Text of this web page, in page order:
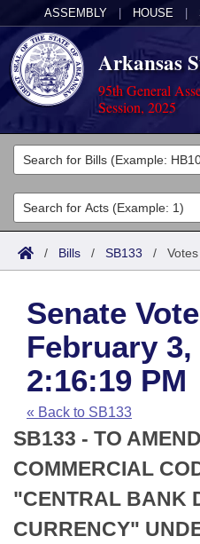
ASSEMBLY HOUSE
Arkansas
95th General
Session, 2025
Legislators
List All
Search
Committees
Joint
House
Task Force
Bills in House Committees
Bills in Senate
Bills in Joint Committees
Acts
Search by Range
Advanced Search
Code Sections Amended
Bills
Search by Range
Advanced Search
Recent Activities
Recently Filed
Personalized Bill
Bills Returned from
Calendars
Meetings and Events
House
Senate
House Budget
Arkansas Law
Arkansas Code and
Uncodified Historic
Budget
Search Center
/ Bills / SB133 / Votes
Senate
February 3,
2:16:19 PM
« Back to SB133
SB133 - TO
COMMERCIAL
"CENTRAL BANK
CURRENCY"